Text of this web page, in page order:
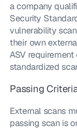
a company
Security
vulnerability
their own
ASV
standardized
Passing
External scans
passing scan is